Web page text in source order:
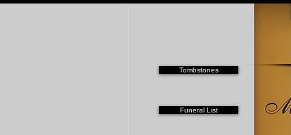
Tombstones
Funeral List